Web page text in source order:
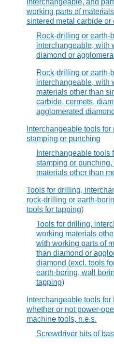
interchangeable, and
working parts of
sintered metal carbide or
Rock-drilling or earth-
interchangeable, with
diamond or
Rock-drilling or earth-
interchangeable, with
materials other than
carbide, cermets,
agglomerated diamond
Interchangeable tools for
stamping or punching
Interchangeable tools
stamping or punching,
materials other than
Tools for drilling,
rock-drilling or earth-
tools for tapping)
Tools for drilling,
working materials
with working parts of
than diamond or
diamond (excl. tools
earth-boring, wall
tapping)
Interchangeable tools for
whether or not power-
machine tools, n.e.s.
Screwdriver bits of